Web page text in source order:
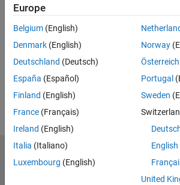
Feedback
UP NEXT:
RELATED VIDEOS:
Europe
Belgium (English)
Denmark (English)
Deutschland (Deutsch)
España (Español)
Finland (English)
France (Français)
Ireland (English)
Italia (Italiano)
Luxembourg (English)
Norway
Österreich
Portugal
Sweden
English
United
MathWorks
Accelerating the pace of engineering and science